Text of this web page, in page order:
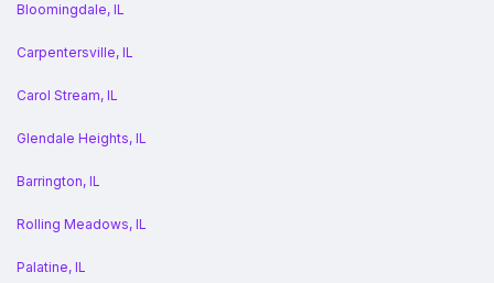
Bloomingdale, IL
Carpentersville, IL
Carol Stream, IL
Glendale Heights, IL
Barrington, IL
Rolling Meadows, IL
Palatine, IL